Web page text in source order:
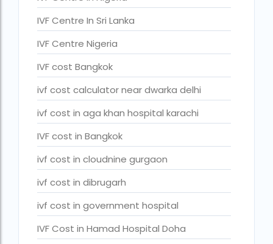
ivf treatment cost in aiims delhi
ivf treatment cost in islamabad
ivf treatment cost in karachi pakistan
ivf treatment cost in lahore pakistan
IVF treatment cost in Mumbai
legal surrogacy countries for singles and gay couples in
legal surrogacy countries for singles and gay couples in
legal surrogacy countries for singles and gay couples in
Low Cost IVF in Mumbai
lowest ivf cost in india
male fertility rate by countries
IVF Centre In Sri Lanka
IVF Centre Nigeria
IVF cost Bangkok
ivf cost calculator near dwarka delhi
ivf cost in aga khan hospital karachi
IVF cost in Bangkok
ivf cost in cloudnine gurgaon
ivf cost in dibrugarh
ivf cost in government hospital
IVF Cost in Hamad Hospital Doha